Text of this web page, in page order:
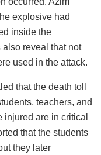
explosive had
inside the
reveal that not
used in the attack.
that the death toll
teachers, and
injured are in critical
that the students
they later